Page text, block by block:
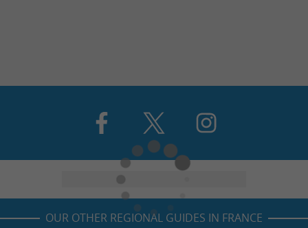
OUR OTHER REGIONAL GUIDES IN FRANCE